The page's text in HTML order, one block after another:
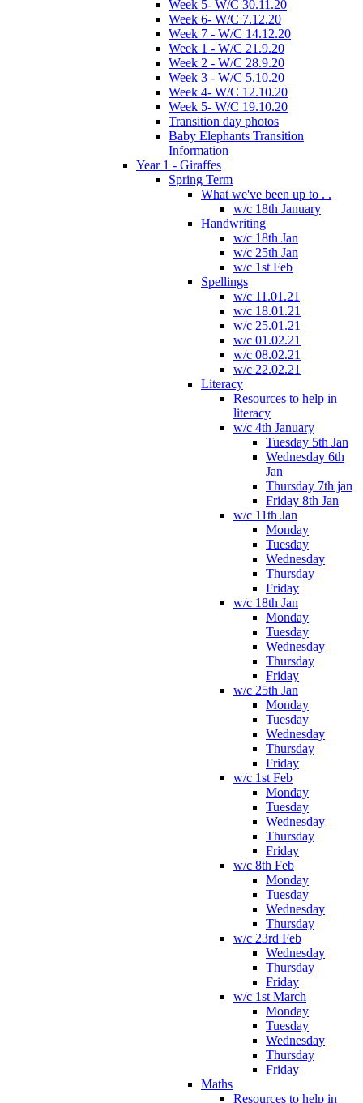
Week 5- W/C 30.11.20
Week 6- W/C 7.12.20
Week 7 - W/C 14.12.20
Week 1 - W/C 21.9.20
Week 2 - W/C 28.9.20
Week 3 - W/C 5.10.20
Week 4- W/C 12.10.20
Week 5- W/C 19.10.20
Transition day photos
Baby Elephants Transition
Information
Year 1 - Giraffes
Spring Term
What we've been up to . .
w/c 18th January
Handwriting
w/c 18th Jan
w/c 25th Jan
w/c 1st Feb
Spellings
w/c 11.01.21
w/c 18.01.21
w/c 25.01.21
w/c 01.02.21
w/c 08.02.21
w/c 22.02.21
Literacy
Resources to help in
literacy
w/c 4th January
Tuesday 5th Jan
Wednesday 6th
Jan
Thursday 7th jan
Friday 8th Jan
w/c 11th Jan
Monday
Tuesday
Wednesday
Thursday
Friday
w/c 18th Jan
Monday
Tuesday
Wednesday
Thursday
Friday
w/c 25th Jan
Monday
Tuesday
Wednesday
Thursday
Friday
w/c 1st Feb
Monday
Tuesday
Wednesday
Thursday
Friday
w/c 8th Feb
Monday
Tuesday
Wednesday
Thursday
w/c 23rd Feb
Wednesday
Thursday
Friday
w/c 1st March
Monday
Tuesday
Wednesday
Thursday
Friday
Maths
Resources to help in